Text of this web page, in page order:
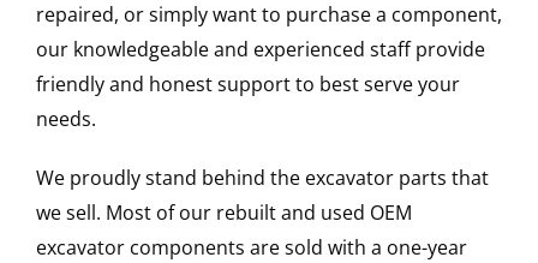
repaired, or simply want to purchase a component,
our knowledgeable and experienced staff provide
friendly and honest support to best serve your
needs.
We proudly stand behind the excavator parts that
we sell. Most of our rebuilt and used OEM
excavator components are sold with a one-year